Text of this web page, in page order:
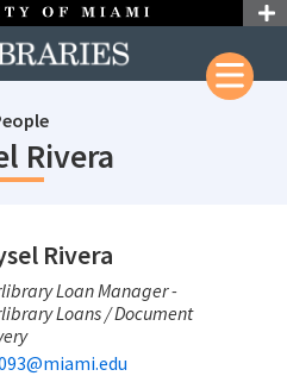
Rivera
Rivera
Loan Manager -
Loans / Document